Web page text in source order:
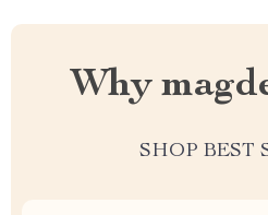
Why
SHOP BEST